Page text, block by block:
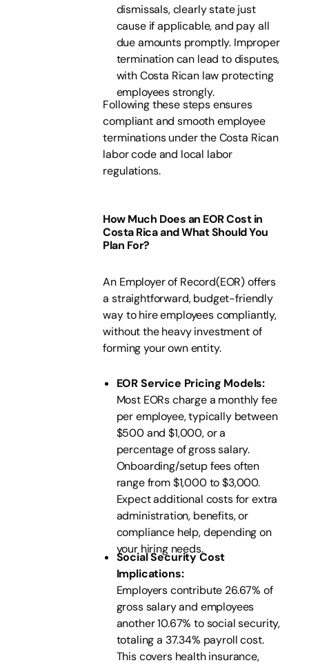
dismissals, clearly state just
cause if applicable, and pay all
due amounts promptly. Improper
termination can lead to disputes,
with Costa Rican law protecting
employees strongly.
Following these steps ensures
compliant and smooth employee
terminations under the Costa Rican
labor code and local labor
regulations.
How Much Does an EOR Cost in
Costa Rica and What Should You
Plan For?
An Employer of Record(EOR) offers
a straightforward, budget-friendly
way to hire employees compliantly,
without the heavy investment of
forming your own entity.
EOR Service Pricing Models:
Most EORs charge a monthly fee
per employee, typically between
$500 and $1,000, or a
percentage of gross salary.
Onboarding/setup fees often
range from $1,000 to $3,000.
Expect additional costs for extra
administration, benefits, or
compliance help, depending on
your hiring needs.
Social Security Cost
Implications:
Employers contribute 26.67% of
gross salary and employees
another 10.67% to social security,
totaling a 37.34% payroll cost.
This covers health insurance,